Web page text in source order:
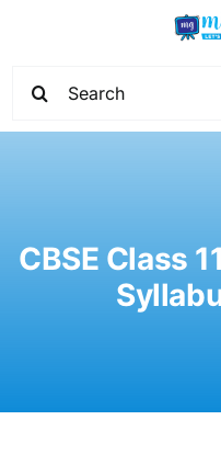
Current Affairs
CBSE Class